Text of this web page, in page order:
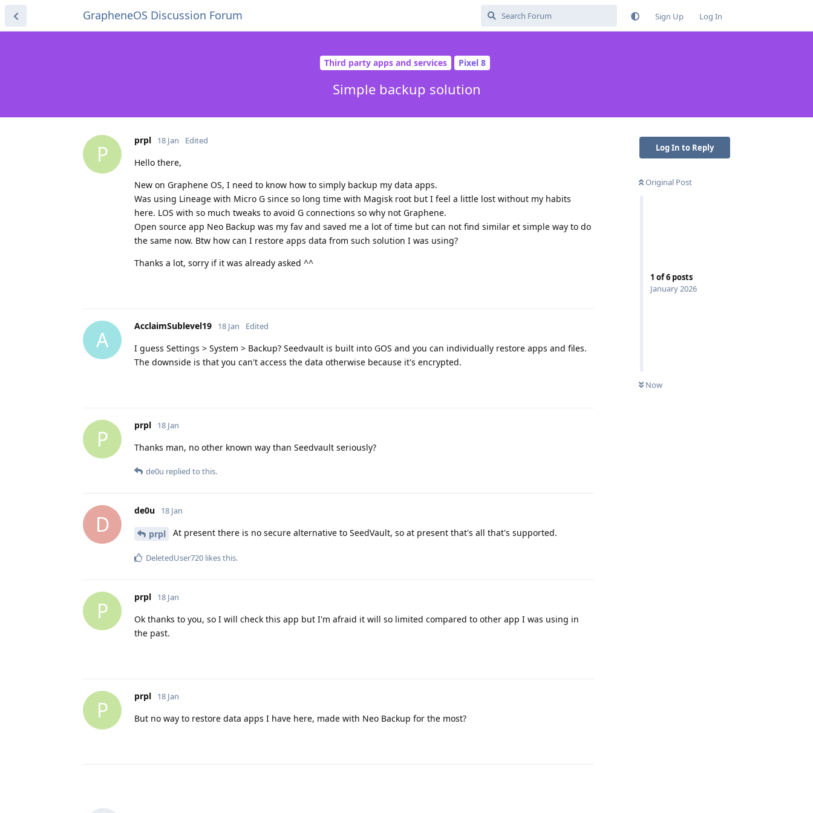
GrapheneOS Discussion Forum Sign Up Log In
Third party apps and services Pixel 8
Simple backup solution
Log In to Reply
Original Post
1 of6 posts
January 2026
Now
P
prpl 18 Jan Edited
Hello there,
New on Graphene OS, I need to know how to simply backup my data apps.
Was using Lineage with Micro G since so long time with Magisk root but I feel a little lost without my habits
here. LOS with so much tweaks to avoid G connections so why not Graphene.
Open source app Neo Backup was my fav and saved me a lot of time but can not find similar et simple way to do
the same now. Btw how can I restore apps data from such solution I was using?
Thanks a lot, sorry if it was already asked ^^
A
AcclaimSublevel19 18 Jan Edited
I guess Settings > System > Backup? Seedvault is built into GOS and you can individually restore apps and files.
The downside is that you can't access the data otherwise because it's encrypted.
P
prpl 18 Jan
Thanks man, no other known way than Seedvault seriously?
de0u replied to this.
D
de0u 18 Jan
prpl At present there is no secure alternative to SeedVault, so at present that's all that's supported.
DeletedUser720 likes this.
P
prpl 18 Jan
Ok thanks to you, so I will check this app but I'm afraid it will so limited compared to other app I was using in
the past.
P
prpl 18 Jan
But no way to restore data apps I have here, made with Neo Backup for the most?